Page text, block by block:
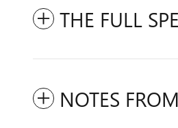
THE FULL
NOTES